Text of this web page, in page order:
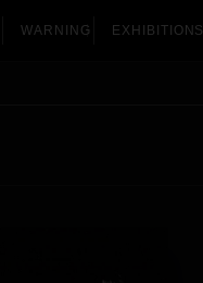
WARNING EXHIBITIONS